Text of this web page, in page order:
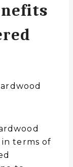
in terms of